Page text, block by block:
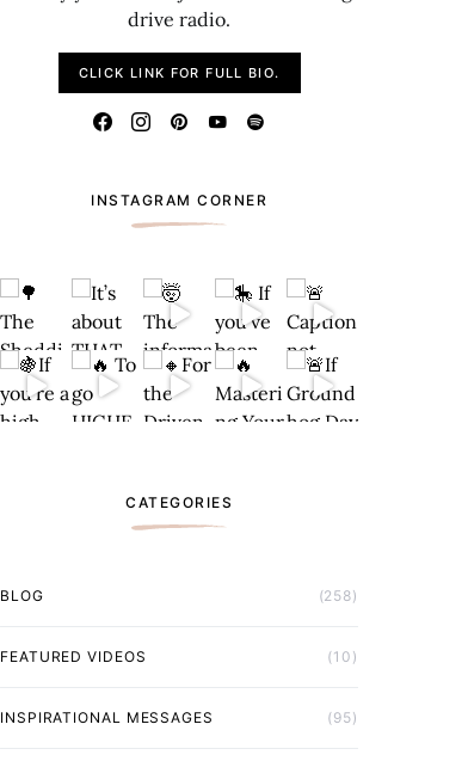
drive radio.
CLICK LINK FOR FULL BIO.
INSTAGRAM CORNER
CATEGORIES
BLOG (258)
FEATURED VIDEOS (10)
INSPIRATIONAL MESSAGES (95)